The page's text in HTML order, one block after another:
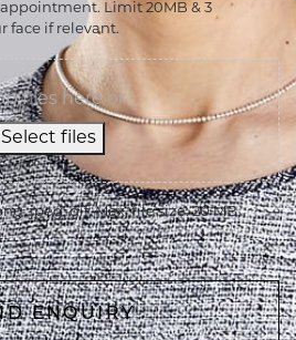
Limit 20MB & 3
face if relevant.
files here or
Select files
jpeg, gif, Max. file size: 20 MB,